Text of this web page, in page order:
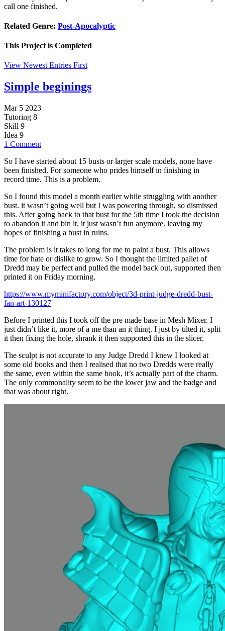
call one finished.
Related Genre: Post-Apocalyptic
This Project is Completed
View Newest Entries First
Simple beginings
Mar 5 2023
Tutoring 8
Skill 9
Idea 9
1 Comment
So I have started about 15 busts or larger scale models, none have
been finished. For someone who prides himself in finishing in
record time. This is a problem.
So I found this model a month earlier while struggling with another
bust. it wasn’t going well but I was powering through, so dismissed
this. After going back to that bust for the 5th time I took the decision
to abandon it and bin it, it just wasn’t fun anymore. leaving my
hopes of finishing a bust in ruins.
The problem is it takes to long for me to paint a bust. This allows
time for hate or dislike to grow. So I thought the limited pallet of
Dredd may be perfect and pulled the model back out, supported then
printed it on Friday morning.
https://www.myminifactory.com/object/3d-print-judge-dredd-bust-
fan-art-130127
Before I printed this I took off the pre made base in Mesh Mixer. I
just didn’t like it, more of a me than an it thing. I just by tilted it, split
it then fixing the hole, shrank it then supported this in the slicer.
The sculpt is not accurate to any Judge Dredd I knew I looked at
some old books and then I realised that no two Dredds were really
the same, even within the same book, it’s actually part of the charm.
The only commonality seem to be the lower jaw and the badge and
that was about right.